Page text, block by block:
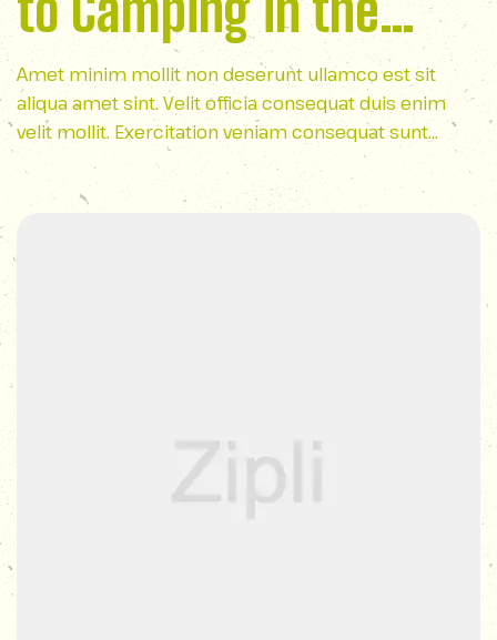
Appalachian
Wilderness
Amet minim mollit non deserunt ullamco est sit
aliqua amet sint. Velit officia consequat duis enim
velit mollit. Exercitation veniam consequat sunt